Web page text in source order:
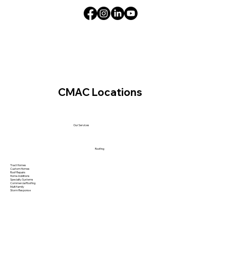
CMAC Locations
Our Services
Roofing
Tract Homes
Custom Homes
Roof Repairs
Home Additions
Specialty Systems
Commercial Roofing
Multi family
Storm Response